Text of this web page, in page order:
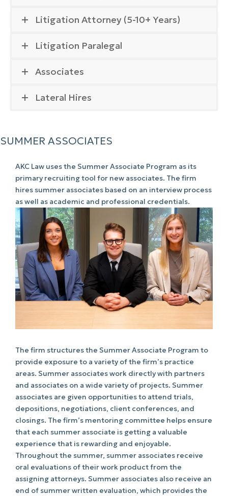
Litigation Attorney (5-10+ Years)
Litigation Paralegal
Associates
Lateral Hires
SUMMER ASSOCIATES
AKC Law uses the Summer Associate Program as its
primary recruiting tool for new associates. The firm
hires summer associates based on an interview process
as well as academic and professional credentials.
The firm structures the Summer Associate Program to
provide exposure to a variety of the firm’s practice
areas. Summer associates work directly with partners
and associates on a wide variety of projects. Summer
associates are given opportunities to attend trials,
depositions, negotiations, client conferences, and
closings. The firm’s mentoring committee helps ensure
that each summer associate is getting a valuable
experience that is rewarding and enjoyable.
Throughout the summer, summer associates receive
oral evaluations of their work product from the
assigning attorneys. Summer associates also receive an
end of summer written evaluation, which provides the